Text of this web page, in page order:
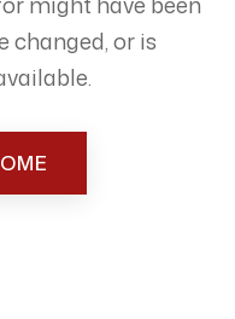
changed, or is